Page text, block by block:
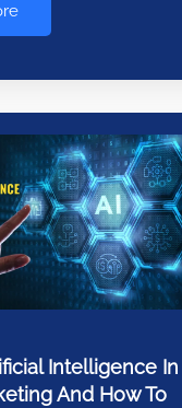
Intelligence In
And How To